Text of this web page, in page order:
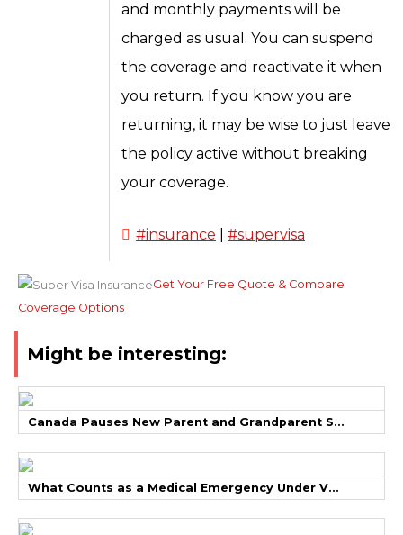
and monthly payments will be
charged as usual. You can suspend
the coverage and reactivate it when
you return. If you know you are
returning, it may be wise to just leave
the policy active without breaking
your coverage.
#insurance #supervisa
Get Your Free Quote & Compare
Coverage Options
Might be interesting:
Canada Pauses New Parent and Grandparent S...
What Counts as a Medical Emergency Under V...